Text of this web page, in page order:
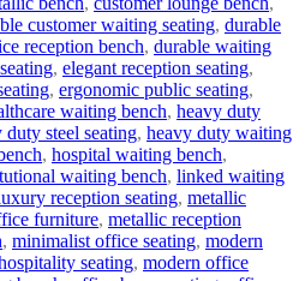
customer waiting seating, durable
reception bench, durable waiting
, elegant reception seating,
, ergonomic public seating,
waiting bench, heavy duty
duty steel seating, heavy duty waiting
, hospital waiting bench,
waiting bench, linked waiting
reception seating, metallic
furniture, metallic reception
, minimalist office seating, modern
seating, modern office